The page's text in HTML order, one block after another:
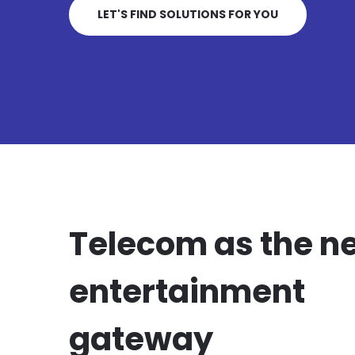
LET'S FIND SOLUTIONS FOR YOU
Telecom as the
entertainment
gateway